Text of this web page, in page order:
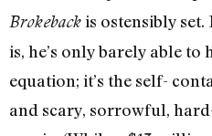
Brokebackis ostensibly
is, he’s only barely able
equation; it’s the self-
and scary, sorrowful,